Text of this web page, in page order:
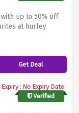
up to 50% off
at hurley
Get Deal
Expiry : No Expiry Date
Verified